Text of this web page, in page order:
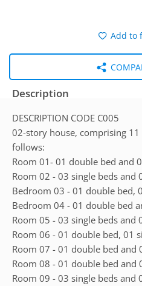
Add to
Description
DESCRIPTION CODE C005
02-story house, comprising
follows:
Room 01- 01 double bed and
Room 02 - 03 single beds and
Bedroom 03 - 01 double bed,
Bedroom 04 - 01 double bed
Room 05 - 03 single beds and
Room 06 - 01 double bed, 01
Room 07 - 01 double bed and
Room 08 - 01 double bed and
Room 09 - 03 single beds and